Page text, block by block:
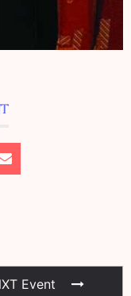
Event